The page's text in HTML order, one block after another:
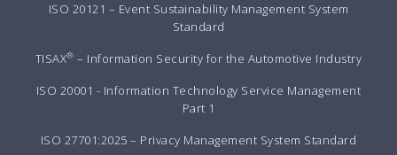
ISO 20121 – Event Sustainability Management System
Standard
TISAX® – Information Security for the Automotive Industry
ISO 20001 - Information Technology Service Management
Part 1
ISO 27701:2025 – Privacy Management System Standard